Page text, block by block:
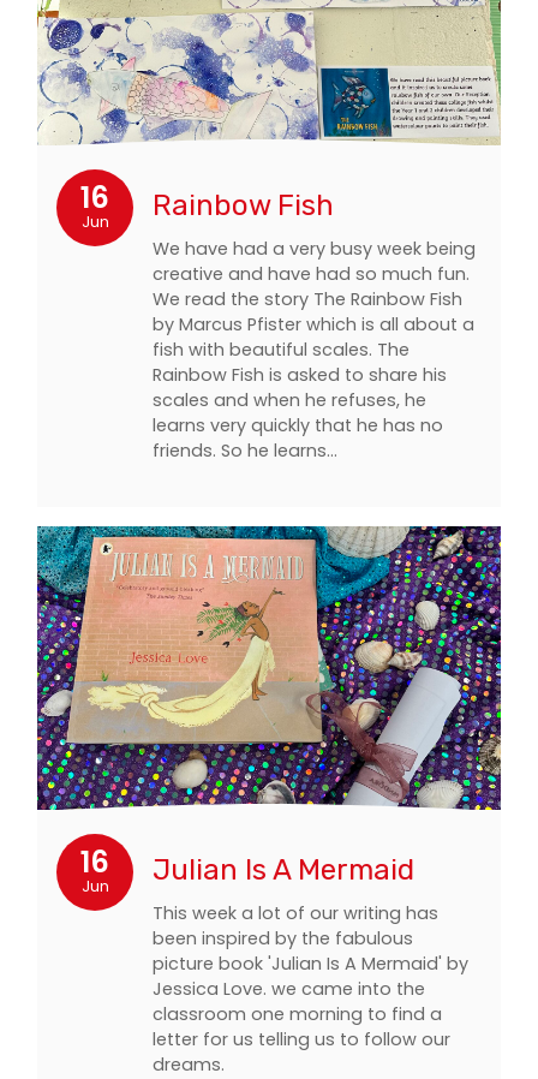
16
Jun Rainbow Fish
We have had a very busy week being
creative and have had so much fun.
We read the story The Rainbow Fish
by Marcus Pfister which is all about a
fish with beautiful scales. The
Rainbow Fish is asked to share his
scales and when he refuses, he
learns very quickly that he has no
friends. So he learns…
16
Jun Julian Is A Mermaid
This week a lot of our writing has
been inspired by the fabulous
picture book 'Julian Is A Mermaid' by
Jessica Love. we came into the
classroom one morning to find a
letter for us telling us to follow our
dreams.